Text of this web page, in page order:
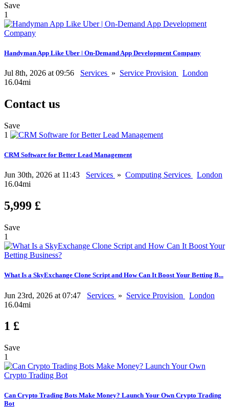
Save
1
Handyman App Like Uber | On-Demand App Development Company
Jul 8th, 2026 at 09:56 Services » Service Provision
London
16.04mi
Contact us
Save
1
CRM Software for Better Lead Management
Jun 30th, 2026 at 11:43 Services » Computing Services
London
16.04mi
5,999 £
Save
1
What Is a SkyExchange Clone Script and How Can It Boost Your Betting B...
Jun 23rd, 2026 at 07:47 Services » Service Provision
London
16.04mi
1 £
Save
1
Can Crypto Trading Bots Make Money? Launch Your Own Crypto Trading
Bot